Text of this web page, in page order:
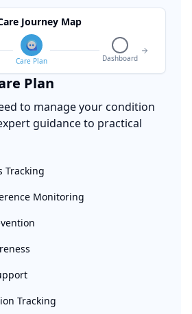
Journey Map
Care Plan Dashboard
Plan
to manage your condition
guidance to practical
Tracking
Monitoring
Tracking